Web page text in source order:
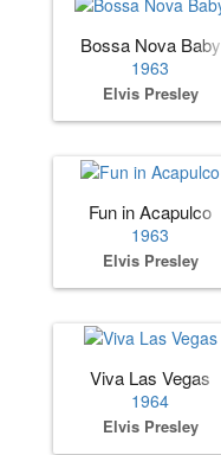
Bossa Nova Baby
1963
Elvis Presley
Fun in Acapulco
1963
Elvis Presley
Viva Las Vegas
1964
Elvis Presley